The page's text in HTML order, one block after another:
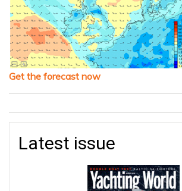
Get the forecast now
Latest issue